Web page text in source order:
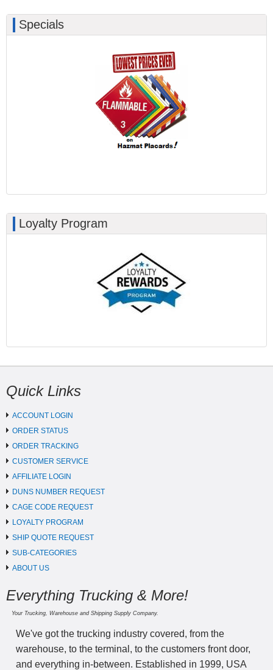
Specials
Loyalty Program
Quick Links
ACCOUNT LOGIN
ORDER STATUS
ORDER TRACKING
CUSTOMER SERVICE
AFFILIATE LOGIN
DUNS NUMBER REQUEST
CAGE CODE REQUEST
LOYALTY PROGRAM
SHIP QUOTE REQUEST
SUB-CATEGORIES
ABOUT US
Everything Trucking & More!
Your Trucking, Warehouse and Shipping Supply Company.
We've got the trucking industry covered, from the
warehouse, to the terminal, to the customers front door,
and everything in-between. Established in 1999, USA